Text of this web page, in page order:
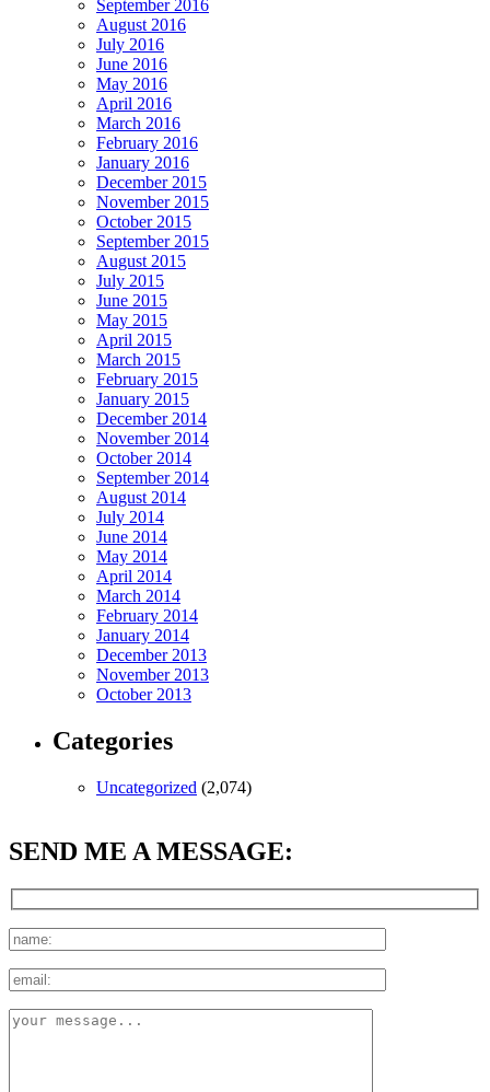
September 2016
August 2016
July 2016
June 2016
May 2016
April 2016
March 2016
February 2016
January 2016
December 2015
November 2015
October 2015
September 2015
August 2015
July 2015
June 2015
May 2015
April 2015
March 2015
February 2015
January 2015
December 2014
November 2014
October 2014
September 2014
August 2014
July 2014
June 2014
May 2014
April 2014
March 2014
February 2014
January 2014
December 2013
November 2013
October 2013
Categories
Uncategorized (2,074)
SEND ME A MESSAGE: